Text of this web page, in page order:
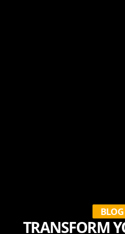
BLOG
TRANSFORM